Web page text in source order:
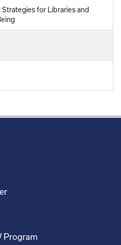
Strategies for Libraries and
Program